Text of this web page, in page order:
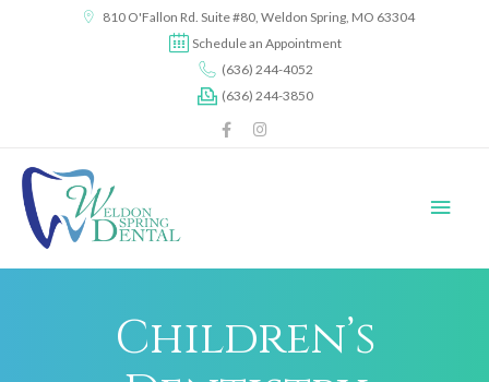
810 O'Fallon Rd. Suite #80, Weldon Spring, MO 63304
Schedule an Appointment
(636) 244-4052
(636) 244-3850
Children’s